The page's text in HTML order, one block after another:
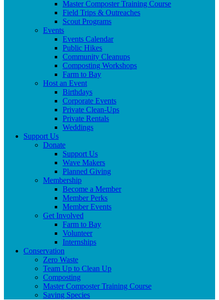
Master Composter Training Course
Field Trips & Outreaches
Scout Programs
Events
Events Calendar
Public Hikes
Community Cleanups
Composting Workshops
Farm to Bay
Host an Event
Birthdays
Corporate Events
Private Clean-Ups
Private Rentals
Weddings
Support Us
Donate
Support Us
Wave Makers
Planned Giving
Membership
Become a Member
Member Perks
Member Events
Get Involved
Farm to Bay
Volunteer
Internships
Conservation
Zero Waste
Team Up to Clean Up
Composting
Master Composter Training Course
Saving Species